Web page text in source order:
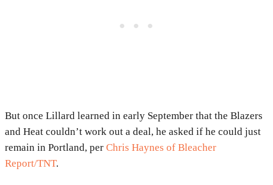
But once Lillard learned in early September that the Blazers
and Heat couldn’t work out a deal, he asked if he could just
remain in Portland, per Chris Haynes of Bleacher
Report/TNT.